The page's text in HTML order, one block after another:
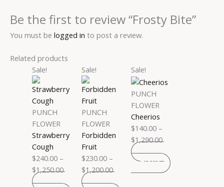
Be the first to review “Frosty Bite”
You must be logged in to post a review.
Related products
Sale!
PUNCH
FLOWER
Strawberry
Cough
$240.00 –
$1,250.00
range:
$240.00
through
$1,250.00
SELECT
This
product
has
multiple
variants.
The
options
may
chosen
Sale!
PUNCH
FLOWER
Forbidden
Fruit
$230.00 –
$1,200.00
range:
$230.00
through
$1,200.00
SELECT
This
product
has
multiple
variants.
The
options
may
chosen
Sale!
PUNCH
FLOWER
Cheerios
$140.00 –
$1,290.00
range:
SELECT
OPTIONS
be